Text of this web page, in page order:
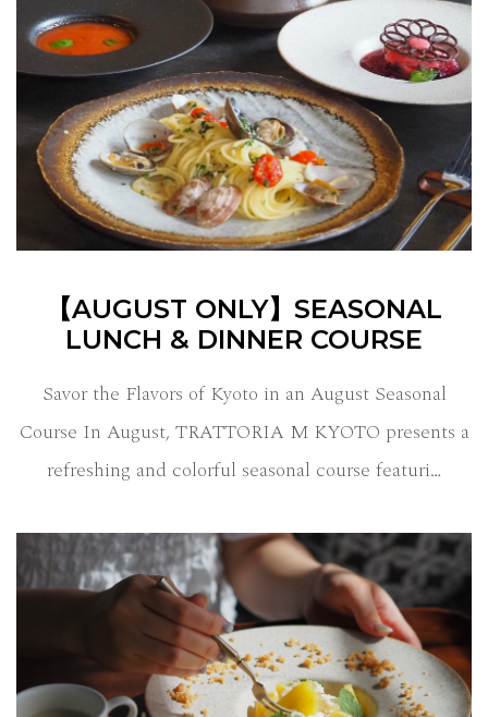
【AUGUST ONLY】SEASONAL
LUNCH & DINNER COURSE
Savor the Flavors of Kyoto in an August Seasonal
Course In August, TRATTORIA M KYOTO presents a
refreshing and colorful seasonal course featuri…